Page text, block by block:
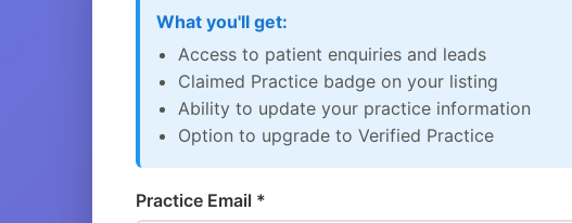
What you'll get:
Access to patient enquiries and leads
Claimed Practice badge on your listing
Ability to update your practice information
Option to upgrade to Verified Practice
Practice Email *